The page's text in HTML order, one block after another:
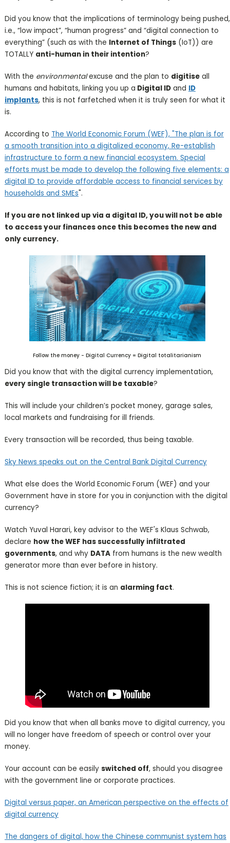
Did you know that the implications of terminology being pushed,
i.e., “low impact”, “human progress” and “digital connection to
everything” (such as with the Internet of Things(IoT)) are
TOTALLY anti-human in their intention?
With the environmentalexcuse and the plan to digitiseall
humans and habitats, linking you up a Digital IDand ID
implants, this is not farfetched when it is truly seen for what it
is.
According to The World Economic Forum (WEF), "The plan is for
a smooth transition into a digitalized economy, Re-establish
infrastructure to form a new financial ecosystem. Special
efforts must be made to develop the following five elements: a
digital ID to provide affordable access to financial services by
households and SMEs".
If you are not linked up via a digital ID, you will not be able
to access your finances once this becomes the new and
only currency.
Follow the money - Digital Currency = Digital totalitarianism
Did you know that with the digital currency implementation,
every single transaction will be taxable?
This will include your children’s pocket money, garage sales,
local markets and fundraising for ill friends.
Every transaction will be recorded, thus being taxable.
Sky News speaks out on the Central Bank Digital Currency
What else does the World Economic Forum (WEF) and your
Government have in store for you in conjunction with the digital
currency?
Watch Yuval Harari, key advisor to the WEF's Klaus Schwab,
declare how the WEF has successfully infiltrated
governments, and why DATAfrom humans is the new wealth
generator more than ever before in history.
This is not science fiction; it is an alarming fact.
Did you know that when all banks move to digital currency, you​
will no longer have freedom of speech or control​ over your
money.
Your account can be easily switched off, should you​ disagree
with the government line or corporate practices.​
Digital versus paper, an American perspective on the effects of
digital currency
The dangers of digital, how the Chinese communist system has